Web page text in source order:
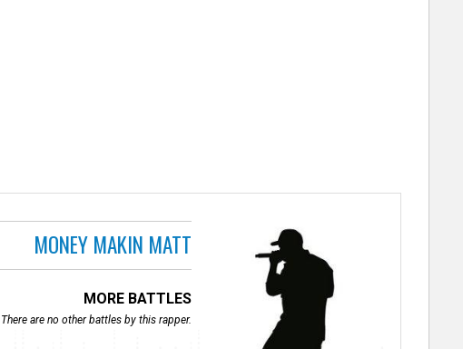
MONEY MAKIN MATT
MORE BATTLES
There are no other battles by this rapper.